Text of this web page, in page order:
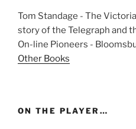
Tom Standage - The
story of the Telegraph and
On-line Pioneers -
Other Books
ON THE PLAYER…